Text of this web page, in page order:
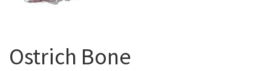
Ostrich Bone